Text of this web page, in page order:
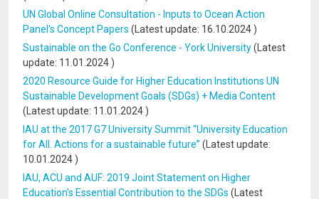
UN Global Online Consultation - Inputs to Ocean Action
Panel's Concept Papers (Latest update: 16.10.2024 )
Sustainable on the Go Conference - York University(Latest
update: 11.01.2024 )
2020 Resource Guide for Higher Education Institutions UN
Sustainable Development Goals (SDGs) + Media Content
(Latest update: 11.01.2024 )
IAU at the 2017 G7 University Summit “University Education
for All. Actions for a sustainable future” (Latest update:
10.01.2024 )
IAU, ACU and AUF: 2019 Joint Statement on Higher
Education’s Essential Contribution to the SDGs (Latest